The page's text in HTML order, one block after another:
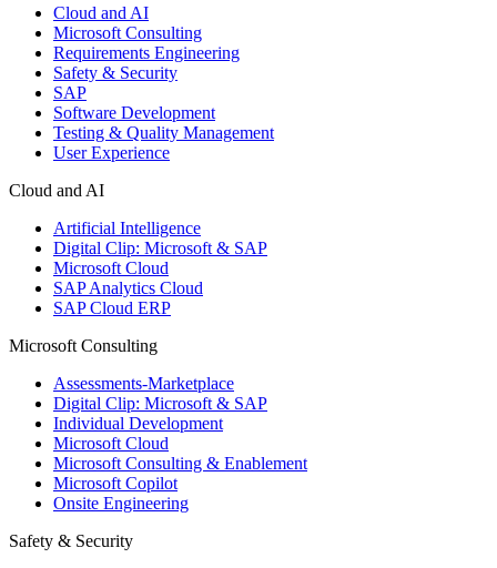
Cloud and AI
Microsoft Consulting
Requirements Engineering
Safety & Security
SAP
Software Development
Testing & Quality Management
User Experience
Cloud and AI
Artificial Intelligence
Digital Clip: Microsoft & SAP
Microsoft Cloud
SAP Analytics Cloud
SAP Cloud ERP
Microsoft Consulting
Assessments-Marketplace
Digital Clip: Microsoft & SAP
Individual Development
Microsoft Cloud
Microsoft Consulting & Enablement
Microsoft Copilot
Onsite Engineering
Safety & Security